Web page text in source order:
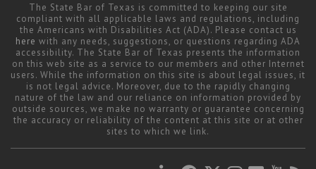
The State Bar of Texas is committed to keeping our site
compliant with all applicable laws and regulations, including
the Americans with Disabilities Act (ADA). Please contact us
here with any needs, suggestions, or questions regarding ADA
accessibility. The State Bar of Texas presents the information
on this web site as a service to our members and other Internet
users. While the information on this site is about legal issues, it
is not legal advice. Moreover, due to the rapidly changing
nature of the law and our reliance on information provided by
outside sources, we make no warranty or guarantee concerning
the accuracy or reliability of the content at this site or at other
sites to which we link.